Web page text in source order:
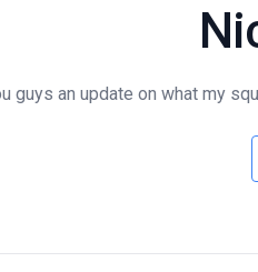
an update on what my